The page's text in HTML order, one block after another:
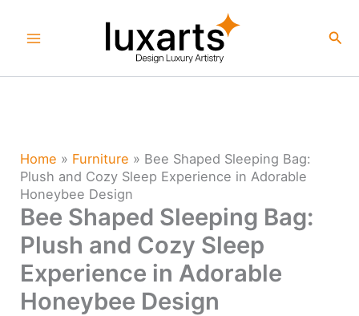
Home » Furniture » Bee Shaped Sleeping Bag:
Plush and Cozy Sleep Experience in Adorable
Honeybee Design
Bee Shaped Sleeping Bag:
Plush and Cozy Sleep
Experience in Adorable
Honeybee Design